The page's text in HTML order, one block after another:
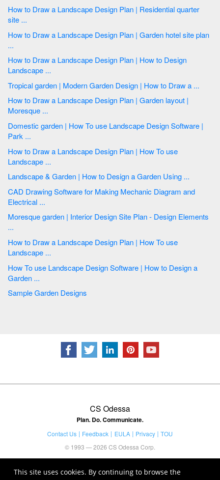
This site uses cookies. By continuing to browse the
How to Draw a Landscape Design Plan | Residential quarter
site ...
How to Draw a Landscape Design Plan | Garden hotel site plan
...
How to Draw a Landscape Design Plan | How to Design
Landscape ...
Tropical garden | Modern Garden Design | How to Draw a ...
How to Draw a Landscape Design Plan | Garden layout |
Moresque ...
Domestic garden | How To use Landscape Design Software |
Park ...
How to Draw a Landscape Design Plan | How To use
Landscape ...
Landscape & Garden | How to Design a Garden Using ...
CAD Drawing Software for Making Mechanic Diagram and
Electrical ...
Moresque garden | Interior Design Site Plan - Design Elements
...
How to Draw a Landscape Design Plan | How To use
Landscape ...
How To use Landscape Design Software | How to Design a
Garden ...
Sample Garden Designs
CS Odessa
Plan. Do. Communicate.
Contact Us Feedback EULA Privacy
TOU
© 1993 — 2026 CS Odessa Corp.